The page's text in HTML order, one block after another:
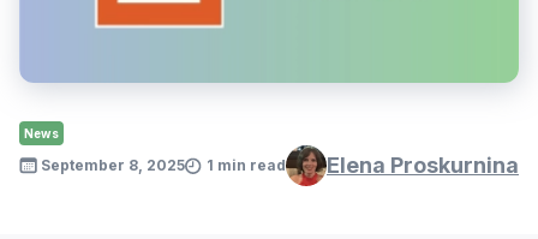
News
September 8, 2025 1 min read Elena Proskurnina